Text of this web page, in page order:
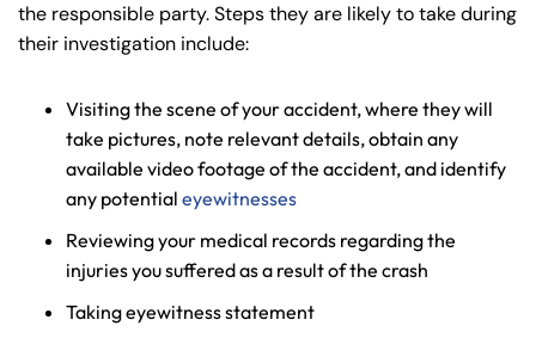
the responsible party. Steps they are likely to take during
their investigation include:
Visiting the scene of your accident, where they will
take pictures, note relevant details, obtain any
available video footage of the accident, and identify
any potential eyewitnesses
Reviewing your medical records regarding the
injuries you suffered as a result of the crash
Taking eyewitness statement